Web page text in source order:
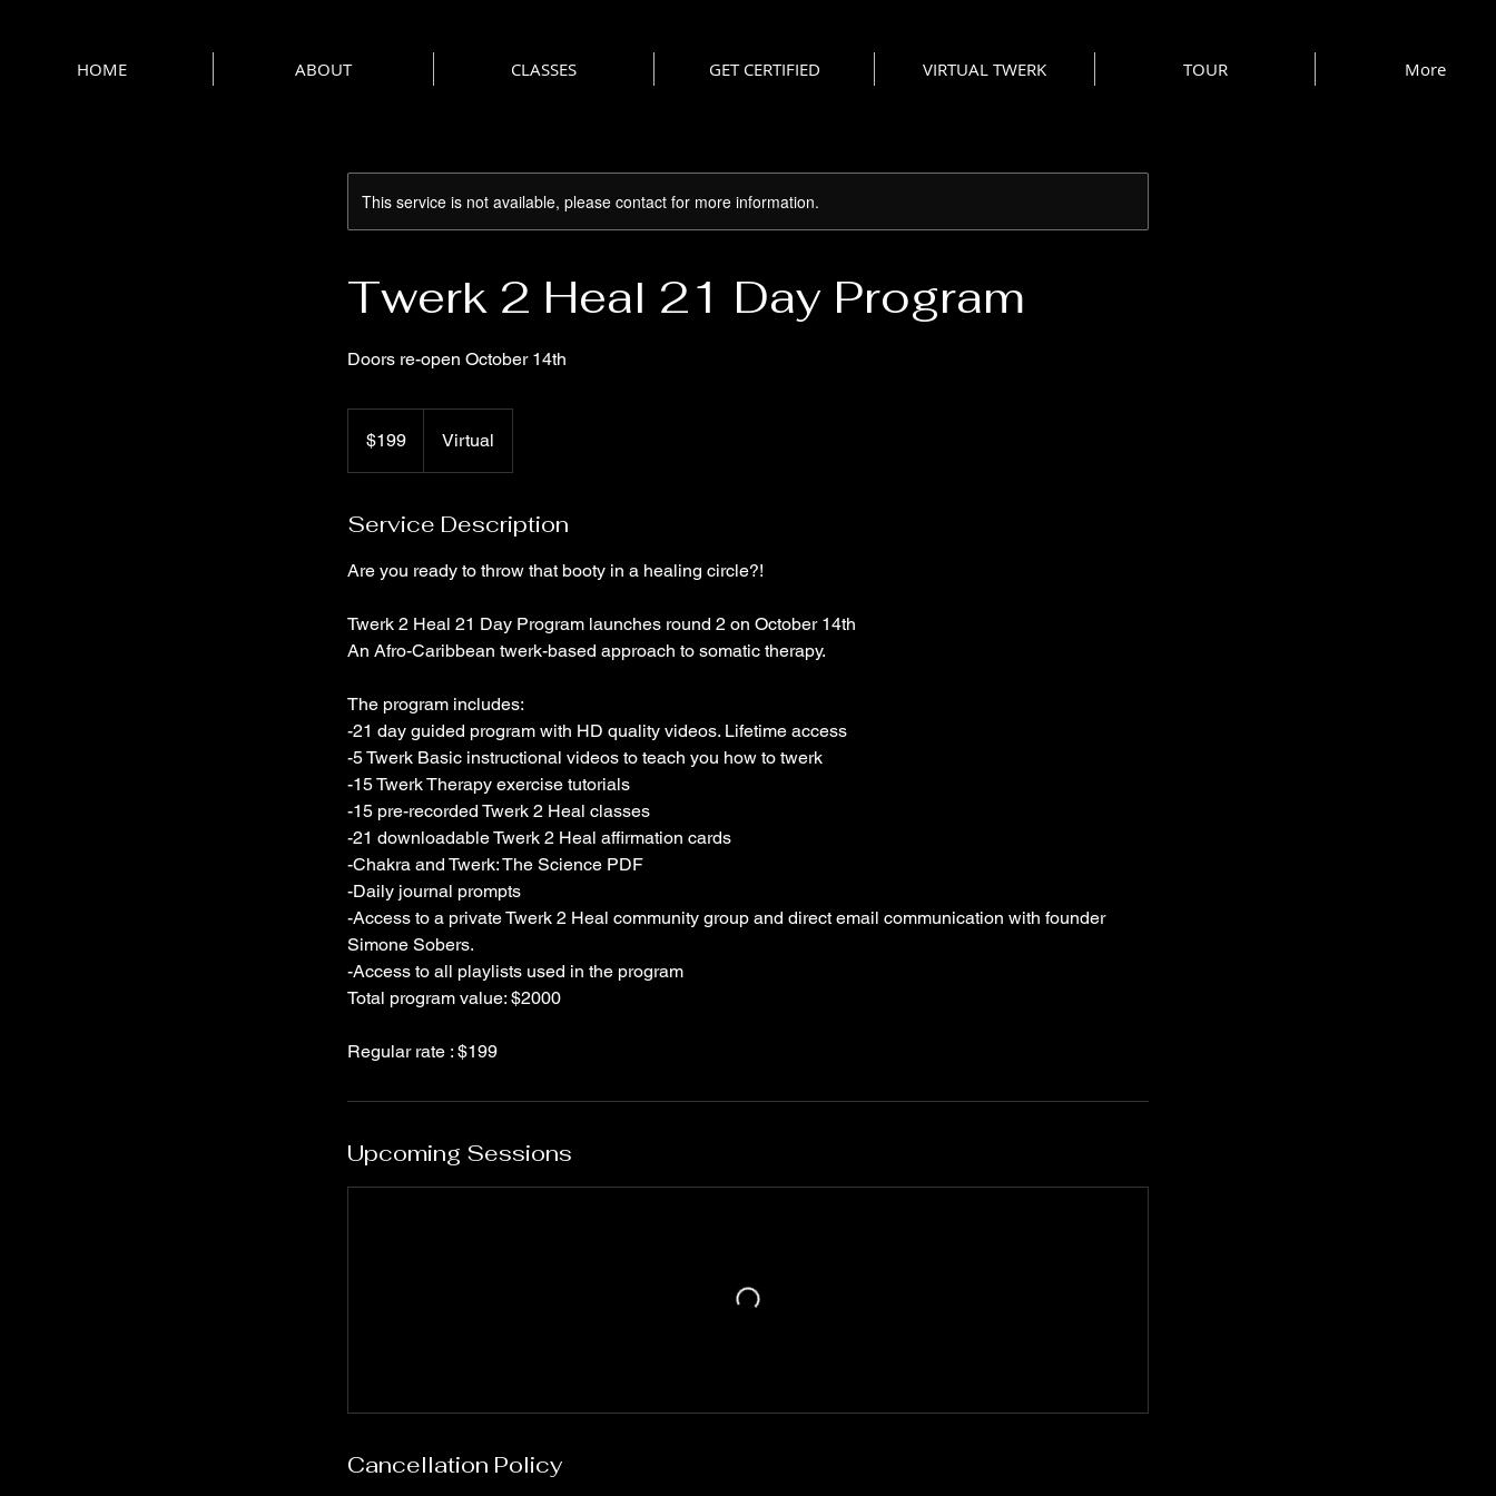
HOME ABOUT CLASSES GET CERTIFIED VIRTUAL TWERK TOUR More
This service is not available, please contact for more information.
Twerk 2 Heal 21 Day Program
Doors re-open October 14th
dollars$199 Virtual
Service Description
Are you ready to throw that booty in a healing circle?!
Twerk 2 Heal 21 Day Program launches round 2 on October 14th
An Afro-Caribbean twerk-based approach to somatic therapy.
The program includes:
-21 day guided program with HD quality videos. Lifetime access
-5 Twerk Basic instructional videos to teach you how to twerk
-15 Twerk Therapy exercise tutorials
-15 pre-recorded Twerk 2 Heal classes
-21 downloadable Twerk 2 Heal affirmation cards
-Chakra and Twerk: The Science PDF
-Daily journal prompts
-Access to a private Twerk 2 Heal community group and direct email communication with founder
Simone Sobers.
-Access to all playlists used in the program
Total program value: $2000
Upcoming Sessions
Cancellation Policy